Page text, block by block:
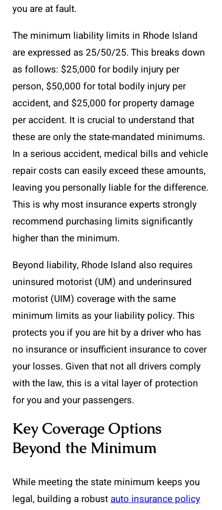
you are at fault.
The minimum liability limits in Rhode Island
are expressed as 25/50/25. This breaks down
as follows: $25,000 for bodily injury per
person, $50,000 for total bodily injury per
accident, and $25,000 for property damage
per accident. It is crucial to understand that
these are only the state-mandated minimums.
In a serious accident, medical bills and vehicle
repair costs can easily exceed these amounts,
leaving you personally liable for the difference.
This is why most insurance experts strongly
recommend purchasing limits significantly
higher than the minimum.
Beyond liability, Rhode Island also requires
uninsured motorist (UM) and underinsured
motorist (UIM) coverage with the same
minimum limits as your liability policy. This
protects you if you are hit by a driver who has
no insurance or insufficient insurance to cover
your losses. Given that not all drivers comply
with the law, this is a vital layer of protection
for you and your passengers.
Key Coverage Options
Beyond the Minimum
While meeting the state minimum keeps you
legal, building a robustauto insurance policy